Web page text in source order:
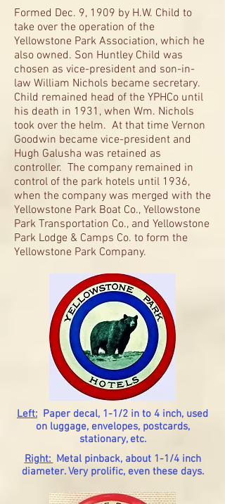
Formed Dec. 9, 1909 by H.W. Child to
take over the operation of the
Yellowstone Park Association, which he
also owned. Son Huntley Child was
chosen as vice-president and son-in-
law William Nichols became secretary.
Child remained head of the YPHCo until
his death in 1931, when Wm. Nichols
took over the helm. At that time Vernon
Goodwin became vice-president and
Hugh Galusha was retained as
controller. The company remained in
control of the park hotels until 1936,
when the company was merged with the
Yellowstone Park Boat Co., Yellowstone
Park Transportation Co., and Yellowstone
Park Lodge & Camps Co. to form the
Yellowstone Park Company.
Left: Paper decal, 1-1/2 in to 4 inch, used
on luggage, envelopes, postcards,
stationary, etc.
Right: Metal pinback, about 1-1/4 inch
diameter. Very prolific, even these days.